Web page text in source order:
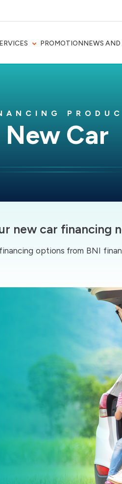
PROMOTIONNEWS
New Car
new car financing
options from BNI